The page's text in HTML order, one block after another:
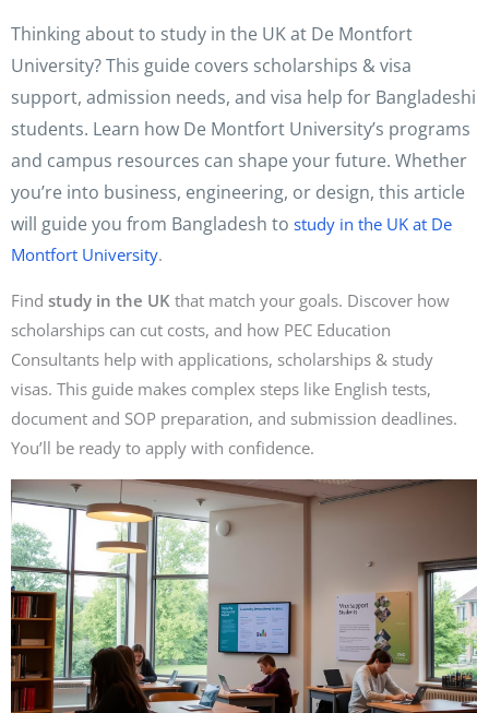
Thinking about to study in the UK at De Montfort
University? This guide covers scholarships & visa
support, admission needs, and visa help for Bangladeshi
students. Learn how De Montfort University’s programs
and campus resources can shape your future. Whether
you’re into business, engineering, or design, this article
will guide you from Bangladesh to study in the UK at De
Montfort University.
Find study in the UK that match your goals. Discover how
scholarships can cut costs, and how PEC Education
Consultants help with applications, scholarships & study
visas. This guide makes complex steps like English tests,
document and SOP preparation, and submission deadlines.
You’ll be ready to apply with confidence.